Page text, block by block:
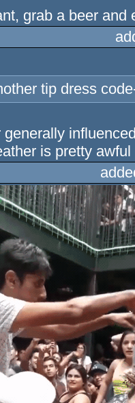
grab a beer and
tip dress
generally
is pretty